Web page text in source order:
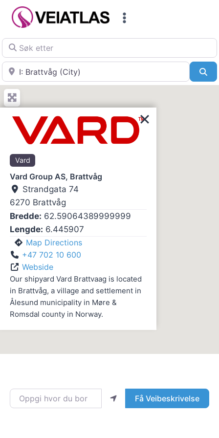
Skip
Søk etter
Nær
Oppgi hvor du bor Få Veibeskrivelse
Vard
Vard Group AS, Brattvåg
Strandgata 74
6270 Brattvåg
Bredde: 62.59064389999999
Lengde: 6.445907
Map Directions
+47 702 10 600
Webside
Our shipyard Vard Brattvaag is located
in Brattvåg, a village and settlement in
Ålesund municipality in Møre &
Romsdal county in Norway.